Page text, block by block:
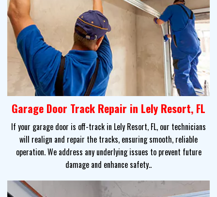
Garage Door Track Repair in Lely Resort, FL
If your garage door is off-track in Lely Resort, FL, our technicians
will realign and repair the tracks, ensuring smooth, reliable
operation. We address any underlying issues to prevent future
damage and enhance safety..